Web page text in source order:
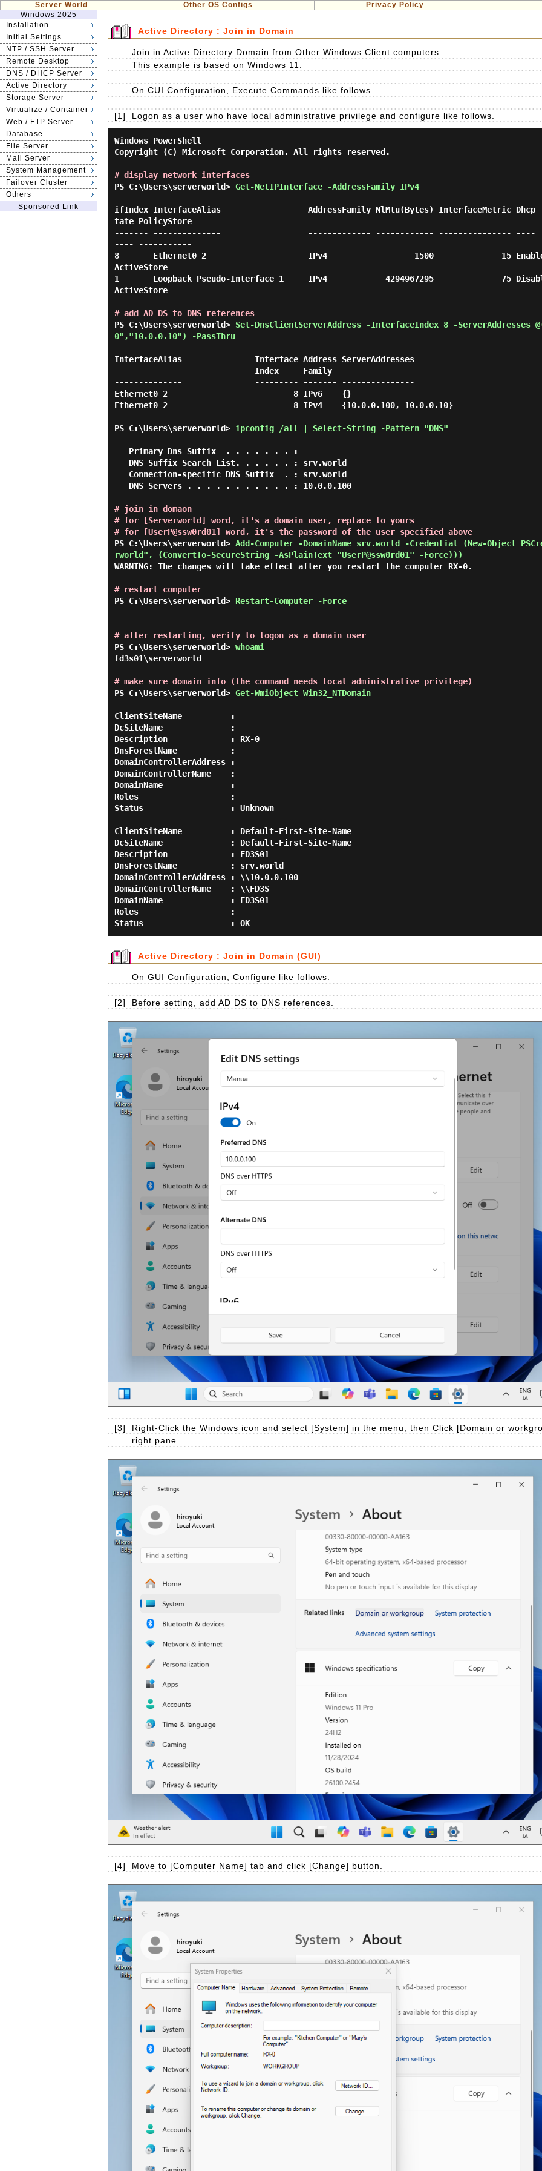
Server World Other OS Configs Privacy Policy
Windows 2025
Installation
Initial Settings
NTP / SSH Server
Remote Desktop
DNS / DHCP Server
Active Directory
Storage Server
Virtualize / Container
Web / FTP Server
Database
File Server
Mail Server
System Management
Failover Cluster
Others
Sponsored Link
Active Directory : Join in Domain
Join in Active Directory Domain from Other Windows Client computers.
This example is based on Windows 11.
On CUI Configuration, Execute Commands like follows.
[1] Logon as a user who have local administrative privilege and configure like follows.
Windows PowerShell
Copyright (C) Microsoft Corporation. All rights reserved.
# display network interfaces
PS C:\Users\serverworld> Get-NetIPInterface -AddressFamily IPv4
ifIndex InterfaceAlias                  AddressFamily NlMtu(Bytes) InterfaceMetric Dhcp
tate PolicyStore
------- --------------                  ------------- ------------ --------------- ----
---- -----------
8       Ethernet0 2                     IPv4                  1500              15 Enabled
ActiveStore
1       Loopback Pseudo-Interface 1     IPv4            4294967295              75
ActiveStore
# add AD DS to DNS references
PS C:\Users\serverworld> Set-DnsClientServerAddress -InterfaceIndex 8 -ServerAddresses
0","10.0.0.10") -PassThru
InterfaceAlias               Interface Address ServerAddresses
--------------               --------- ------- ---------------
Ethernet0 2                          8 IPv6    {}
Ethernet0 2                          8 IPv4    {10.0.0.100, 10.0.0.10}
PS C:\Users\serverworld> ipconfig /all | Select-String -Pattern "DNS"
# join in domaon
# for [Serverworld] word, it's a domain user, replace to yours
# for [UserP@ssw0rd01] word, it's the password of the user specified above
PS C:\Users\serverworld> Add-Computer -DomainName srv.world -Credential (New-Object
rworld", (ConvertTo-SecureString -AsPlainText "UserP@ssw0rd01" -Force)))
WARNING: The changes will take effect after you restart the computer RX-0.
# restart computer
PS C:\Users\serverworld> Restart-Computer -Force
# after restarting, verify to logon as a domain user
PS C:\Users\serverworld> whoami
fd3s01\serverworld
# make sure domain info (the command needs local administrative privilege)
PS C:\Users\serverworld> Get-WmiObject Win32_NTDomain
ClientSiteName          :
DcSiteName              :
Description             : RX-0
DnsForestName           :
DomainControllerAddress :
DomainControllerName    :
DomainName              :
Roles                   :
Status                  : Unknown
ClientSiteName          : Default-First-Site-Name
DcSiteName              : Default-First-Site-Name
Description             : FD3S01
DnsForestName           : srv.world
DomainControllerAddress : \\10.0.0.100
DomainControllerName    : \\FD3S
DomainName              : FD3S01
Roles                   :
Active Directory : Join in Domain (GUI)
On GUI Configuration, Configure like follows.
[2] Before setting, add AD DS to DNS references.
[3]
Right-Click the Windows icon and select [System] in the menu, then Click [Domain or
right pane.
[4] Move to [Computer Name] tab and click [Change] button.